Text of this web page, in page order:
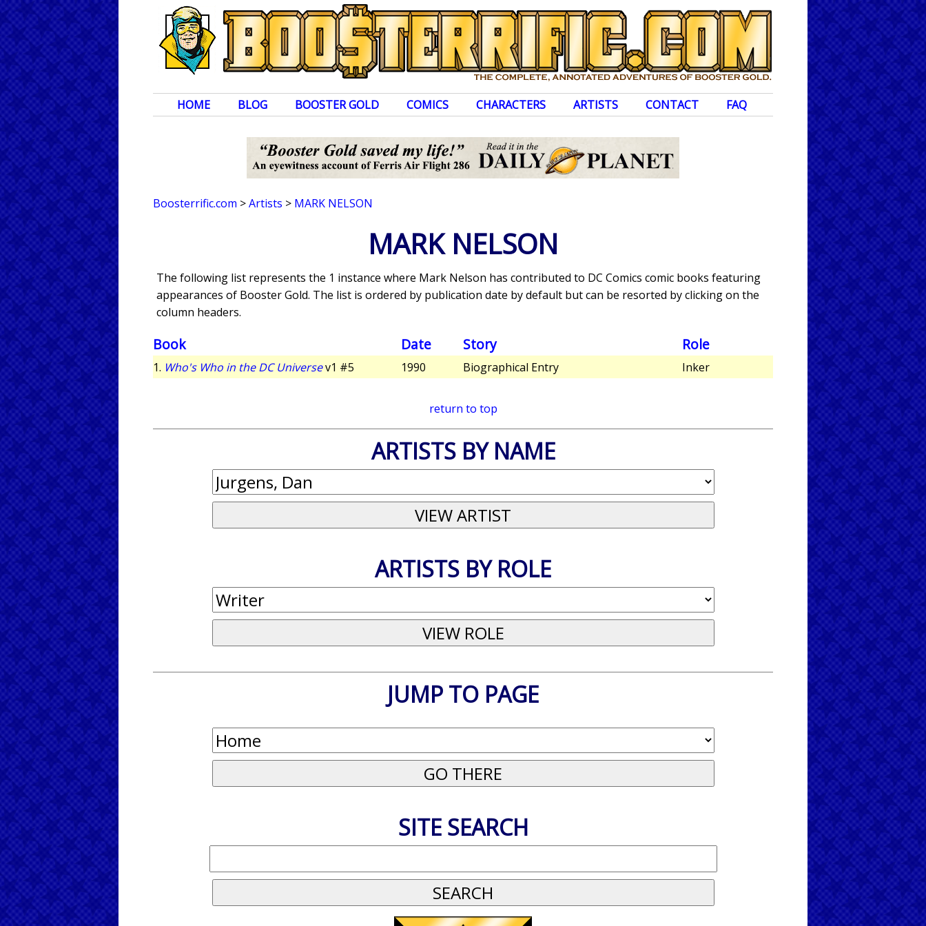
HOME BLOG BOOSTER GOLD COMICS CHARACTERS ARTISTS CONTACT FAQ
Boosterrific.com >Artists > MARK NELSON
MARK NELSON
The following list represents the 1 instance where Mark Nelson has contributed to DC Comics comic books featuring
appearances of Booster Gold. The list is ordered by publication date by default but can be resorted by clicking on the
column headers.
Book Date Story Role
1. Who's Who in the DC Universev1 #5 1990 Biographical Entry Inker
return to top
ARTISTS BY NAME
ARTISTS BY ROLE
JUMP TO PAGE
SITE SEARCH